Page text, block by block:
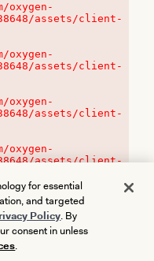
oxygen-
assets/client-
oxygen-
assets/client-
oxygen-
assets/client-
oxygen-
assets/client-
for essential
and targeted
Policy. By
consent in unless
.